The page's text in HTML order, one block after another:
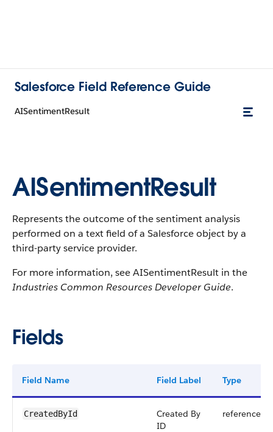
Salesforce Field Reference Guide
AISentimentResult
AISentimentResult
Represents the outcome of the sentiment analysis
performed on a text field of a Salesforce object by a
third-party service provider.
For more information, see AISentimentResult in the
Industries Common Resources Developer Guide.
Fields
Field Name Field Label Type
CreatedById
Created By
ID
reference